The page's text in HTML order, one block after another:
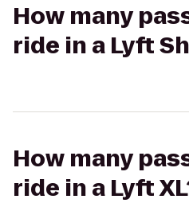
How many
ride in a Lyft
How many
ride in a Lyft